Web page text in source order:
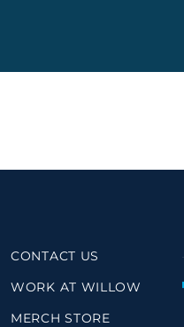
CONTACT US
WORK AT WILLOW
MERCH STORE